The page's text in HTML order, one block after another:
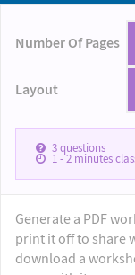
Number Of Pages
Layout
3questions
1 - 2minutes
Generate a PDF
print it off to share
download a